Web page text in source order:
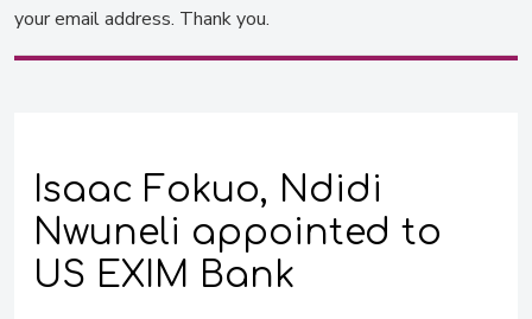
your email address. Thank you.
Isaac Fokuo, Ndidi
Nwuneli appointed to
US EXIM Bank